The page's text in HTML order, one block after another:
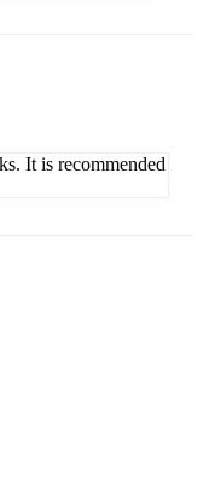
It is recommended